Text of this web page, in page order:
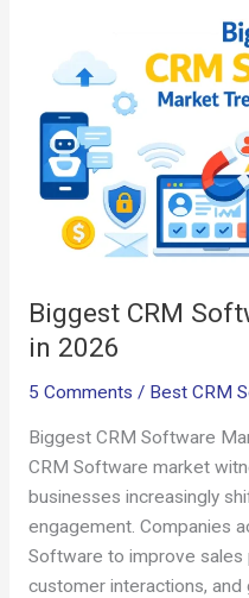
Biggest CRM
in 2026
5 Comments / Best CRM
Biggest CRM Software
CRM Software market
businesses increasingly
engagement. Companies
Software to improve sales
customer interactions,
Software
Market
Trends
2026